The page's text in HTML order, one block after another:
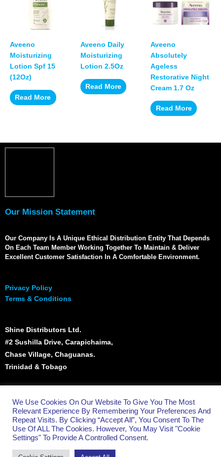
Aveeno
Moisturizing
Lotion Spf 15
(12Oz)
Read More
Aveeno Daily
Moisturizing
Lotion 2.5Oz
Read More
Aveeno
Absolutely
Ageless
Restorative Night
Cream 1.7 Oz
Read More
Our Mission Statement
Our Company Is A Unique Ethical Distribution Entity That Depends
On Each Team Member Working Together To Maintain & Deliver
Excellent Customer Satisfaction In A Comfortable Environment.
Privacy Policy
Terms & Conditions
Shine Distributors Ltd.
#2 Sushilla Drive, Carapichaima,
Chase Village, Chaguanas.
Trinidad & Tobago
info@shinett.com
We Use Cookies On Our Website To Give You The Most
Relevant Experience By Remembering Your Preferences And
Repeat Visits. By Clicking “Accept All”, You Consent To The
Use Of ALL The Cookies. However, You May Visit "Cookie
Settings" To Provide A Controlled Consent.